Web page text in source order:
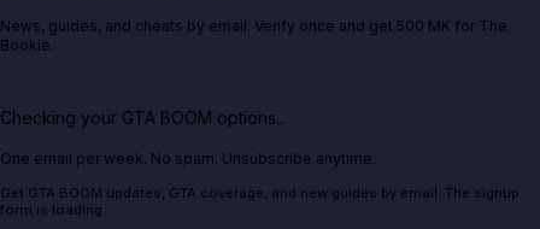
News, guides, and cheats by email. Verify once and get 500 MK for The
Bookie.
Checking your GTA BOOM options...
One email per week. No spam. Unsubscribe anytime.
Get GTA BOOM updates, GTA coverage, and new guides by email. The signup
form is loading.